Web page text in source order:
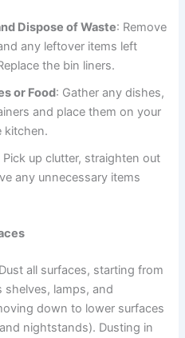
Dispose of Waste: Remove
any leftover items left
the bin liners.
or Food: Gather any dishes,
and place them on your
kitchen.
Pick up clutter, straighten out
any unnecessary items
all surfaces, starting from
shelves, lamps, and
down to lower surfaces
nightstands). Dusting in